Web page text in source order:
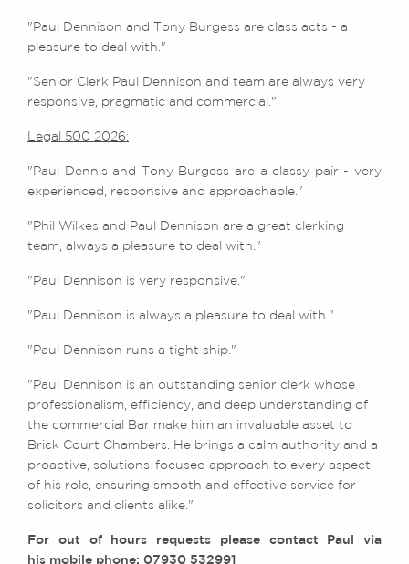
"Paul Dennison and Tony Burgess are class acts - a
pleasure to deal with."
"Senior Clerk Paul Dennison and team are always very
responsive, pragmatic and commercial."
Legal 500 2026:
"Paul Dennis and Tony Burgess are a classy pair - very
experienced, responsive and approachable."
"Phil Wilkes and Paul Dennison are a great clerking
team, always a pleasure to deal with."
"Paul Dennison is very responsive."
"Paul Dennison is always a pleasure to deal with."
"Paul Dennison runs a tight ship."
"Paul Dennison is an outstanding senior clerk whose
professionalism, efficiency, and deep understanding of
the commercial Bar make him an invaluable asset to
Brick Court Chambers. He brings a calm authority and a
proactive, solutions-focused approach to every aspect
of his role, ensuring smooth and effective service for
solicitors and clients alike."
For out of hours requests please contact Paul via
his mobile phone: 07930 532991